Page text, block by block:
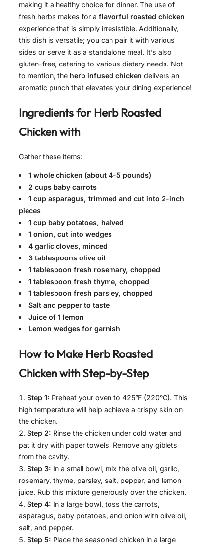
making it a healthy choice for dinner. The use of
fresh herbs makes for a flavorful roasted chicken
experience that is simply irresistible. Additionally,
this dish is versatile; you can pair it with various
sides or serve it as a standalone meal. It’s also
gluten-free, catering to various dietary needs. Not
to mention, the herb infused chicken delivers an
aromatic punch that elevates your dining experience!
Ingredients for Herb Roasted
Chicken with
Gather these items:
1 whole chicken (about 4-5 pounds)
2 cups baby carrots
1 cup asparagus, trimmed and cut into 2-inch
pieces
1 cup baby potatoes, halved
1 onion, cut into wedges
4 garlic cloves, minced
3 tablespoons olive oil
1 tablespoon fresh rosemary, chopped
1 tablespoon fresh thyme, chopped
1 tablespoon fresh parsley, chopped
Salt and pepper to taste
Juice of 1 lemon
Lemon wedges for garnish
How to MakeHerb Roasted
Chicken withStep-by-Step
Step 1: Preheat your oven to 425°F (220°C). This
high temperature will help achieve a crispy skin on
the chicken.
Step 2: Rinse the chicken under cold water and
pat it dry with paper towels. Remove any giblets
from the cavity.
Step 3: In a small bowl, mix the olive oil, garlic,
rosemary, thyme, parsley, salt, pepper, and lemon
juice. Rub this mixture generously over the chicken.
Step 4: In a large bowl, toss the carrots,
asparagus, baby potatoes, and onion with olive oil,
salt, and pepper.
Step 5: Place the seasoned chicken in a large